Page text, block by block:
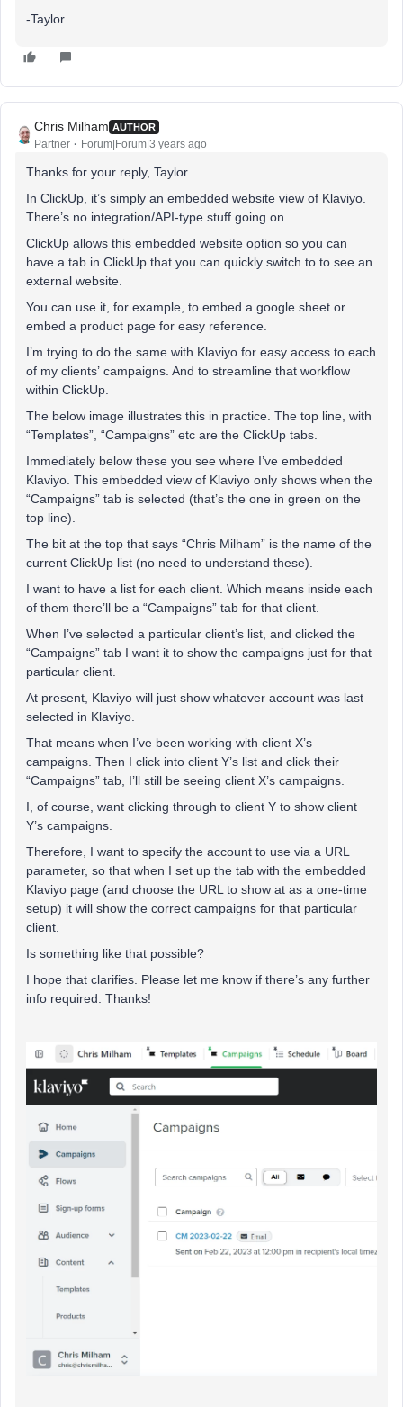
-Taylor
Chris Milham AUTHOR
Partner Forum|Forum|3 years ago
Thanks for your reply, Taylor.
In ClickUp, it’s simply an embedded website view of Klaviyo.
There’s no integration/API-type stuff going on.
ClickUp allows this embedded website option so you can
have a tab in ClickUp that you can quickly switch to to see an
external website.
You can use it, for example, to embed a google sheet or
embed a product page for easy reference.
I’m trying to do the same with Klaviyo for easy access to each
of my clients’ campaigns. And to streamline that workflow
within ClickUp.
The below image illustrates this in practice. The top line, with
“Templates”, “Campaigns” etc are the ClickUp tabs.
Immediately below these you see where I’ve embedded
Klaviyo. This embedded view of Klaviyo only shows when the
“Campaigns” tab is selected (that’s the one in green on the
top line).
The bit at the top that says “Chris Milham” is the name of the
current ClickUp list (no need to understand these).
I want to have a list for each client. Which means inside each
of them there’ll be a “Campaigns” tab for that client.
When I’ve selected a particular client’s list, and clicked the
“Campaigns” tab I want it to show the campaigns just for that
particular client.
At present, Klaviyo will just show whatever account was last
selected in Klaviyo.
That means when I’ve been working with client X’s
campaigns. Then I click into client Y’s list and click their
“Campaigns” tab, I’ll still be seeing client X’s campaigns.
I, of course, want clicking through to client Y to show client
Y’s campaigns.
Therefore, I want to specify the account to use via a URL
parameter, so that when I set up the tab with the embedded
Klaviyo page (and choose the URL to show at as a one-time
setup) it will show the correct campaigns for that particular
client.
Is something like that possible?
I hope that clarifies. Please let me know if there’s any further
info required. Thanks!